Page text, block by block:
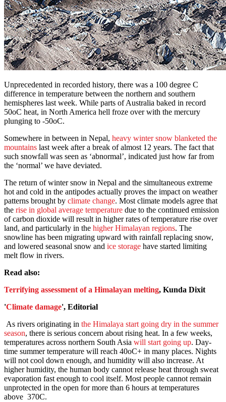
Unprecedented in recorded history, there was a 100 degree C
difference in temperature between the northern and southern
hemispheres last week. While parts of Australia baked in record
50oC heat, in North America hell froze over with the mercury
plunging to -50oC.
Somewhere in between in Nepal, heavy winter snow blanketed the
mountains last week after a break of almost 12 years. The fact that
such snowfall was seen as ‘abnormal’, indicated just how far from
the ‘normal’ we have deviated.
The return of winter snow in Nepal and the simultaneous extreme
hot and cold in the antipodes actually proves the impact on weather
patterns brought by climate change. Most climate models agree that
the rise in global average temperature due to the continued emission
of carbon dioxide will result in higher rates of temperature rise over
land, and particularly in the higher Himalayan regions. The
snowline has been migrating upward with rainfall replacing snow,
and lowered seasonal snow and ice storage have started limiting
melt flow in rivers.
Read also:
Terrifying assessment of a Himalayan melting, Kunda Dixit
'Climate damage', Editorial
As rivers originating in the Himalaya start going dry in the summer
season, there is serious concern about rising heat. In a few weeks,
temperatures across northern South Asia will start going up. Day-
time summer temperature will reach 40oC+ in many places. Nights
will not cool down enough, and humidity will also increase. At
higher humidity, the human body cannot release heat through sweat
evaporation fast enough to cool itself. Most people cannot remain
unprotected in the open for more than 6 hours at temperatures
above 370C.